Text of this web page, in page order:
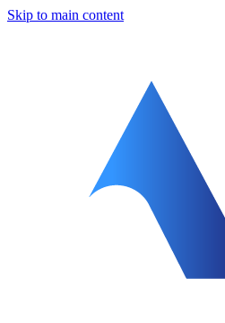
Skip to main content